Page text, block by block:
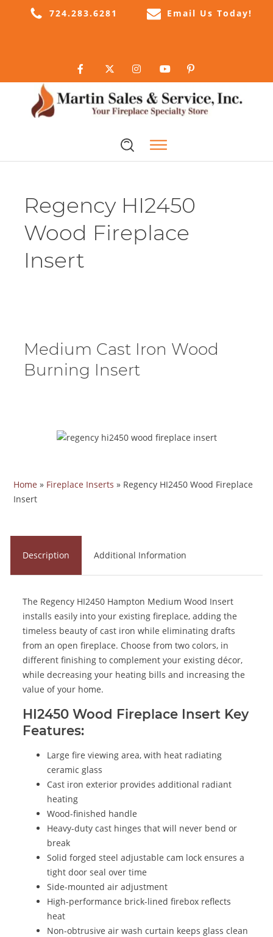
724.283.6281 Email Us Today!
Regency HI2450
Wood Fireplace
Insert
Medium Cast Iron Wood
Burning Insert
Home » Fireplace Inserts » Regency HI2450 Wood Fireplace
Insert
Description Additional Information
The Regency HI2450 Hampton Medium Wood Insert
installs easily into your existing fireplace, adding the
timeless beauty of cast iron while eliminating drafts
from an open fireplace. Choose from two colors, in
different finishing to complement your existing décor,
while decreasing your heating bills and increasing the
value of your home.
HI2450 Wood Fireplace Insert Key
Features:
Large fire viewing area, with heat radiating
ceramic glass
Cast iron exterior provides additional radiant
heating
Wood-finished handle
Heavy-duty cast hinges that will never bend or
break
Solid forged steel adjustable cam lock ensures a
tight door seal over time
Side-mounted air adjustment
High-performance brick-lined firebox reflects
heat
Non-obtrusive air wash curtain keeps glass clean